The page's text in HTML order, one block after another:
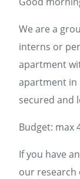
We are a
interns or
apartment
apartment in
secured and
Budget: max
If you have
our research